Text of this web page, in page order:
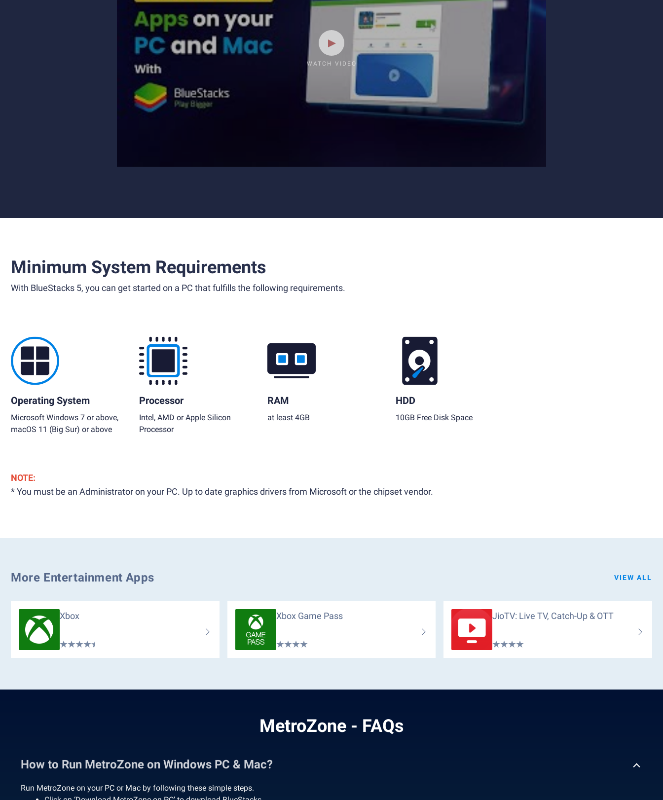
WATCH VIDEO
Minimum System Requirements
With BlueStacks 5, you can get started on a PC that fulfills the following requirements.
Operating System
Microsoft Windows 7 or above,
macOS 11 (Big Sur) or above
Processor
Intel, AMD or Apple Silicon
Processor
RAM
at least 4GB
HDD
10GB Free Disk Space
NOTE:
* You must be an Administrator on your PC. Up to date graphics drivers from Microsoft or the chipset vendor.
More Entertainment Apps VIEW ALL
Xbox Xbox Game Pass JioTV: Live TV, Catch-Up & OTT
MetroZone - FAQs
How to Run MetroZone on Windows PC & Mac?
Run MetroZone on your PC or Mac by following these simple steps.